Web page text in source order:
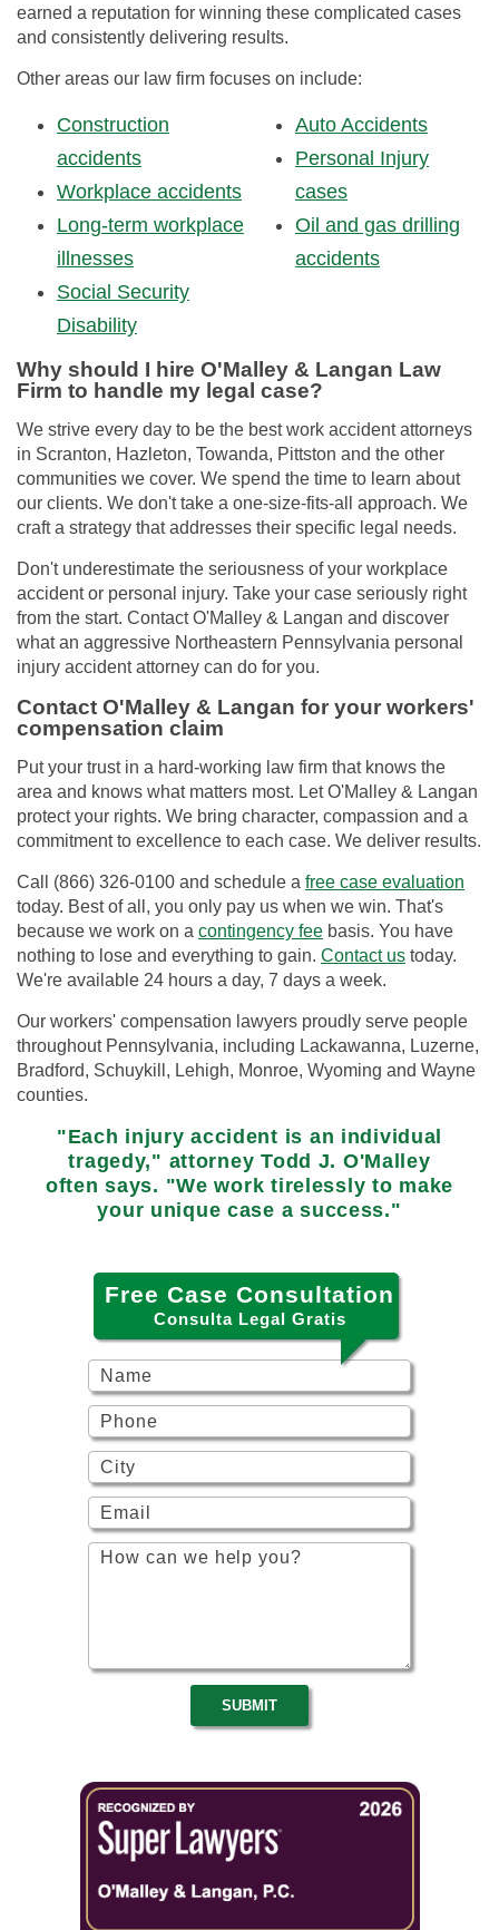
earned a reputation for winning these complicated cases
and consistently delivering results.
Other areas our law firm focuses on include:
Construction
accidents
Workplace accidents
Long-term workplace
illnesses
Social Security
Disability
Auto Accidents
Personal Injury
cases
Oil and gas drilling
accidents
Why should I hire O'Malley & Langan Law
Firm to handle my legal case?
We strive every day to be the best work accident attorneys
in Scranton, Hazleton, Towanda, Pittston and the other
communities we cover. We spend the time to learn about
our clients. We don't take a one-size-fits-all approach. We
craft a strategy that addresses their specific legal needs.
Don't underestimate the seriousness of your workplace
accident or personal injury. Take your case seriously right
from the start. Contact O'Malley & Langan and discover
what an aggressive Northeastern Pennsylvania personal
injury accident attorney can do for you.
Contact O'Malley & Langan for your workers'
compensation claim
Put your trust in a hard-working law firm that knows the
area and knows what matters most. Let O'Malley & Langan
protect your rights. We bring character, compassion and a
commitment to excellence to each case. We deliver results.
Call (866) 326-0100 and schedule a free case evaluation
today. Best of all, you only pay us when we win. That's
because we work on a contingency fee basis. You have
nothing to lose and everything to gain. Contact us today.
We're available 24 hours a day, 7 days a week.
Our workers' compensation lawyers proudly serve people
throughout Pennsylvania, including Lackawanna, Luzerne,
Bradford, Schuykill, Lehigh, Monroe, Wyoming and Wayne
counties.
"Each injury accident is an individual
tragedy," attorney Todd J. O'Malley
often says. "We work tirelessly to make
your unique case a success."
Free Case Consultation
Consulta Legal Gratis